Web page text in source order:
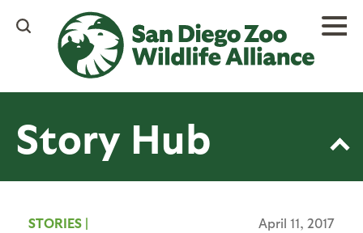
content
Story Hub
STORIES |
April 11, 2017